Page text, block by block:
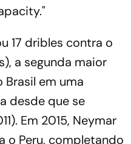
17 dribles contra o
a segunda maior
em uma
desde que se
Em 2015, Neymar
o Peru, completando